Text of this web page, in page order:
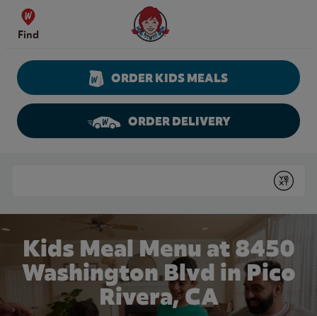
Skip to content
Find
Wendy's Website Home
ORDER KIDS MEALS
ORDER DELIVERY
Submit
Kids Meal Menu at 8450
Washington Blvd in Pico
Rivera, CA